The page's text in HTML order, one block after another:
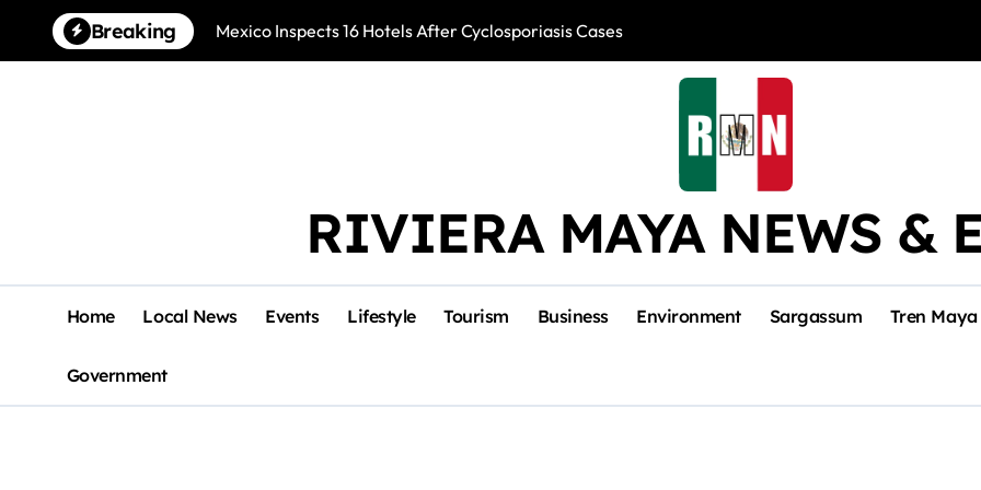
content
Breaking Mexico Inspects 16 Hotels After Cyclosporiasis Cases Río Lagartos,
RIVIERA MAYA NEWS &
Home Local News Events Lifestyle Tourism Business Environment Sargassum Tren Maya
Government